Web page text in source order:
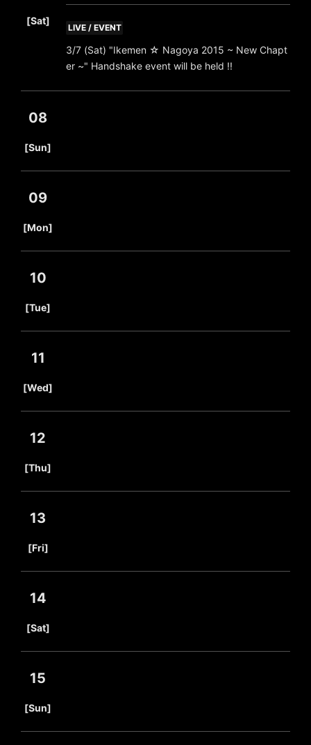
[Sat]
LIVE / EVENT
3/7 (Sat) "Ikemen ☆ Nagoya 2015 ~ New Chapt
er ~" Handshake event will be held !!
08
[Sun]
09
[Mon]
10
[Tue]
11
[Wed]
12
[Thu]
13
[Fri]
14
[Sat]
15
[Sun]